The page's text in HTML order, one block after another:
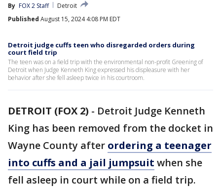
By FOX 2 Staff
Detroit
Published August 15, 2024 4:08 PM EDT
Detroit judge cuffs teen who disregarded orders during
court field trip
The teen was on a field trip with the environmental non-profit Greening of
Detroit when Judge Kenneth King expressed his displeasure with her
behavior after she fell asleep twice in his courtroom.
DETROIT (FOX 2) - Detroit Judge Kenneth
King has been removed from the docket in
Wayne County after ordering a teenager
into cuffs and a jail jumpsuit when she
fell asleep in court while on a field trip.